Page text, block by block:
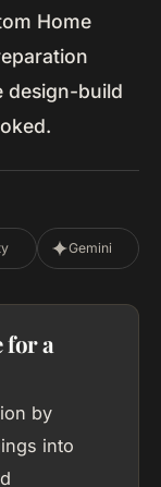
Home
design-build
Gemini
for a
by
into